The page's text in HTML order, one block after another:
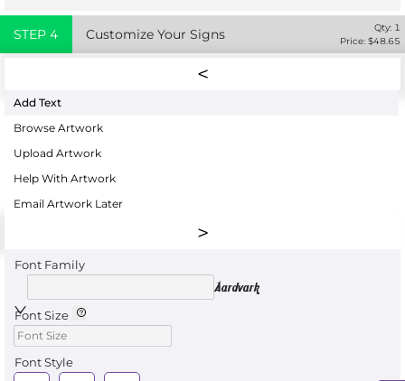
STEP 4 Customize Your Signs Qty: 1
Price: $48.65
Add Text
Browse Artwork
Upload Artwork
Help With Artwork
Email Artwork Later
Font Family
Aardvark
Font Size
Font Style